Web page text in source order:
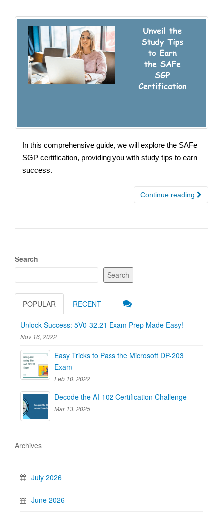
In this comprehensive guide, we will explore the SAFe
SGP certification, providing you with study tips to earn
success.
Continue reading
Search
Search
POPULAR RECENT
Unlock Success: 5V0-32.21 Exam Prep Made Easy!
Nov 16, 2022
Easy Tricks to Pass the Microsoft DP-203
Exam
Feb 10, 2022
Decode the AI-102 Certification Challenge
Mar 13, 2025
Archives
July 2026
June 2026